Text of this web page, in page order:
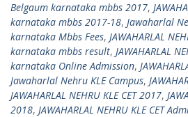
Belgaum karnataka mbbs 2017,
karnataka mbbs 2017-18, Jawaharlal
karnataka Mbbs Fees, JAWAHARLAL
karnataka mbbs result, JAWAHARLAL
karnataka Online Admission,
Jawaharlal Nehru KLE Campus,
JAWAHARLAL NEHRU KLE CET 2017,
2018, JAWAHARLAL NEHRU KLE CET